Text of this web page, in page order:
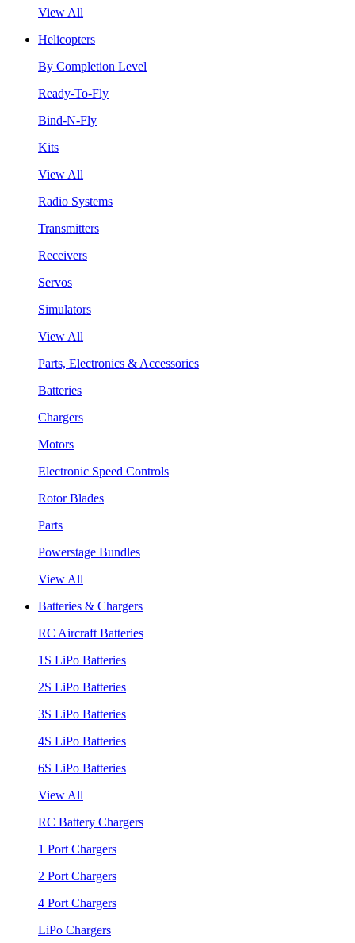
View All
Helicopters
By Completion Level
Ready-To-Fly
Bind-N-Fly
Kits
View All
Radio Systems
Transmitters
Receivers
Servos
Simulators
View All
Parts, Electronics & Accessories
Batteries
Chargers
Motors
Electronic Speed Controls
Rotor Blades
Parts
Powerstage Bundles
View All
Batteries & Chargers
RC Aircraft Batteries
1S LiPo Batteries
2S LiPo Batteries
3S LiPo Batteries
4S LiPo Batteries
6S LiPo Batteries
View All
RC Battery Chargers
1 Port Chargers
2 Port Chargers
4 Port Chargers
LiPo Chargers